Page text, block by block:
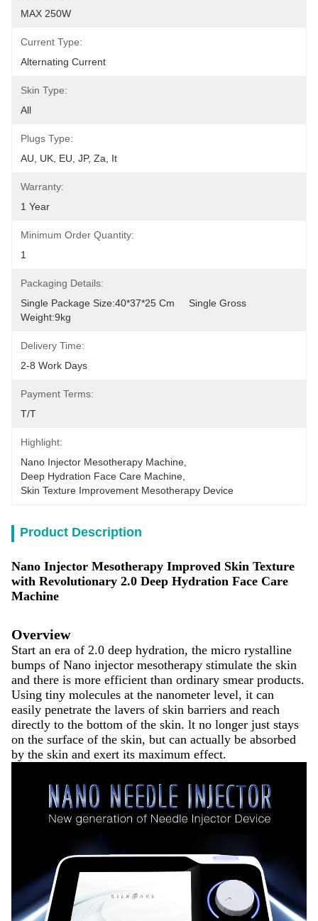
MAX 250W
Current Type:
Alternating Current
Skin Type:
All
Plugs Type:
AU, UK, EU, JP, Za, It
Warranty:
1 Year
Minimum Order Quantity:
1
Packaging Details:
Single Package Size:40*37*25 Cm     Single Gross
Weight:9kg
Delivery Time:
2-8 Work Days
Payment Terms:
T/T
Highlight:
Nano Injector Mesotherapy Machine
Deep Hydration Face Care Machine
Skin Texture Improvement Mesotherapy Device
Product Description
Nano Injector Mesotherapy Improved Skin Texture
with Revolutionary 2.0 Deep Hydration Face Care
Machine
Overview
Start an era of 2.0 deep hydration, the micro rystalline
bumps of Nano injector mesotherapy stimulate the skin
and there is more efficient than ordinary smear products.
Using tiny molecules at the nanometer level, it can
easily penetrate the lavers of skin barriers and reach
directly to the bottom of the skin. lt no longer just stays
on the surface of the skin, but can actually be absorbed
by the skin and exert its maximum effect.